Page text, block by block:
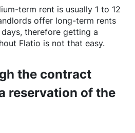
term rent is usually 1 to 12
offer long-term rents
therefore getting a
Flatio is not that easy.
the contract
reservation of the